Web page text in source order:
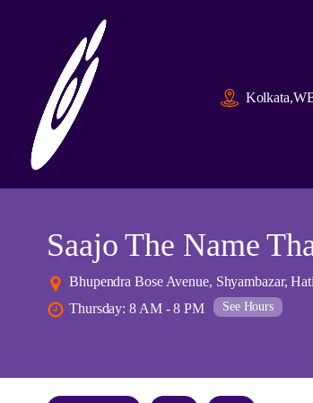
Saajo The Name
Bhupendra Bose Avenue, Shyambazar,
Thursday: 8 AM - 8 PM
See Hours